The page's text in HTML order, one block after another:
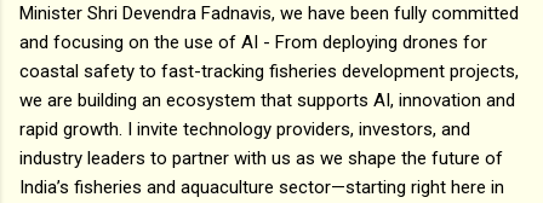
Minister Shri Devendra Fadnavis, we have been fully committed
and focusing on the use of AI - From deploying drones for
coastal safety to fast-tracking fisheries development projects,
we are building an ecosystem that supports AI, innovation and
rapid growth. I invite technology providers, investors, and
industry leaders to partner with us as we shape the future of
India’s fisheries and aquaculture sector—starting right here in